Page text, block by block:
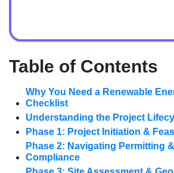
Table of Contents
Why You Need a Renewable
Checklist
Understanding the Project
Phase 1: Project Initiation &
Phase 2: Navigating Permitting
Compliance